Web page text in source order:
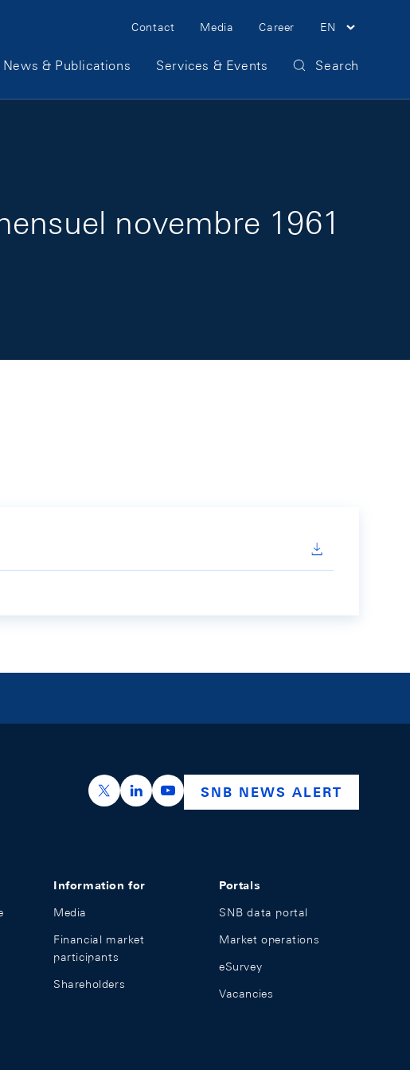
Meta Navigation
Contact Media Career EN
News & Publications Services & Events Search
novembre 1961
https://x.com/snb_bns
https://ch.linkedin.com/company/swiss-
https://www.youtube.com/
SNB NEWS ALERT
Information for
Media
Financial market
participants
Shareholders
Portals
SNB data portal
Market operations
eSurvey
Vacancies